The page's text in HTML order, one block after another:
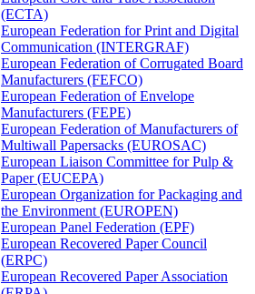
(ECTA)
European Federation for Print and Digital
Communication (INTERGRAF)
European Federation of Corrugated Board
Manufacturers (FEFCO)
European Federation of Envelope
Manufacturers (FEPE)
European Federation of Manufacturers of
Multiwall Papersacks (EUROSAC)
European Liaison Committee for Pulp &
Paper (EUCEPA)
European Organization for Packaging and
the Environment (EUROPEN)
European Panel Federation (EPF)
European Recovered Paper Council
(ERPC)
European Recovered Paper Association